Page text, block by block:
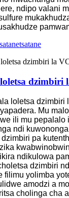
ndipo valani
dzimbiri
loletsa dzimbiri
Mu
ili mu pepalalo
ndi
pa
ndikulowa
dzimbiri
filimu yolimba
amodzi a
cholinga cha